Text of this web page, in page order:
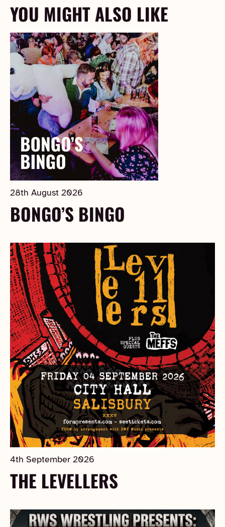
YOU MIGHT ALSO LIKE
28th August 2026
BONGO’S BINGO
4th September 2026
THE LEVELLERS